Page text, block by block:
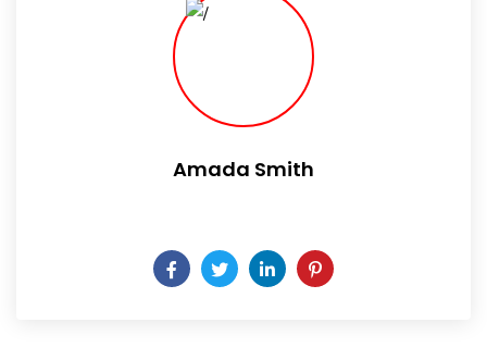
Amada Smith